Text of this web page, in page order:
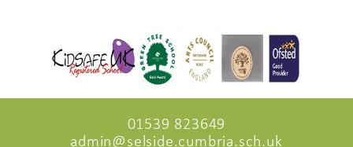
01539 823649
admin@selside.cumbria.sch.uk